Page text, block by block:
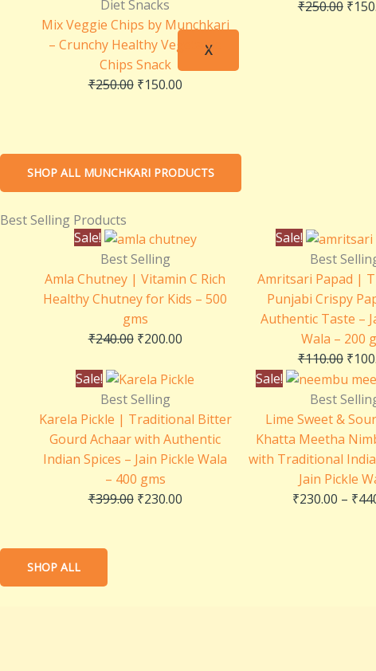
X
Diet Snacks
Mix Veggie Chips by Munchkari
– Crunchy Healthy Vegetable
Chips Snack
₹250.00 ₹150.00
₹250.00 ₹
SHOP ALL MUNCHKARI PRODUCTS
Best Selling Products
Sale!
Best Selling
Amla Chutney | Vitamin C Rich
Healthy Chutney for Kids – 500
gms
₹240.00
Original
price
was:
₹240.00.
₹200.00
Current
is:
₹200.00.
Sale!
Best
Amritsari Papad |
Punjabi Crispy
Authentic Taste –
Wala – 200
₹110.00
price
was:
₹
Sale!
Best Selling
Karela Pickle | Traditional Bitter
Gourd Achaar with Authentic
Indian Spices – Jain Pickle Wala
– 400 gms
₹399.00
Original
price
was:
₹399.00.
₹230.00
Current
is:
₹230.00.
Sale!
Best
Lime Sweet &
Khatta Meetha
with Traditional
Jain Pickle
₹230.00 – ₹
SHOP ALL